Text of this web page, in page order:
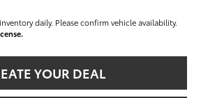
daily. Please confirm vehicle availability.
YOUR DEAL